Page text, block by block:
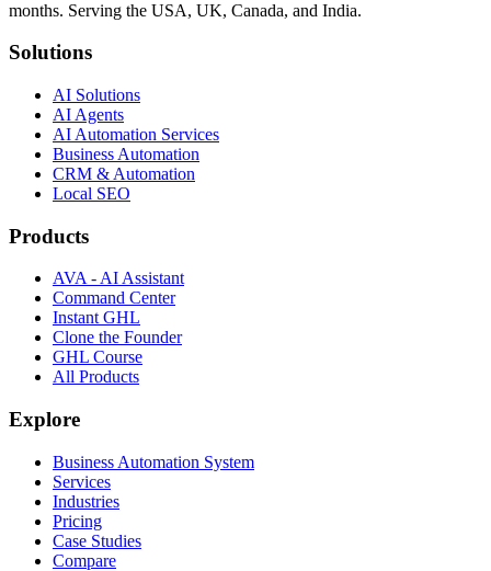
months. Serving the USA, UK, Canada, and India.
Solutions
AI Solutions
AI Agents
AI Automation Services
Business Automation
CRM & Automation
Local SEO
Products
AVA - AI Assistant
Command Center
Instant GHL
Clone the Founder
GHL Course
All Products
Explore
Business Automation System
Services
Industries
Pricing
Case Studies
Compare